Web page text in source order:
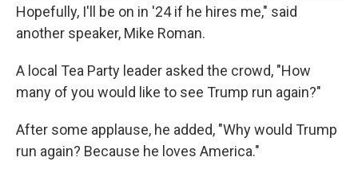
Hopefully, I'll be on in '24 if he hires me," said
another speaker, Mike Roman.
A local Tea Party leader asked the crowd, "How
many of you would like to see Trump run again?"
After some applause, he added, "Why would Trump
run again? Because he loves America."